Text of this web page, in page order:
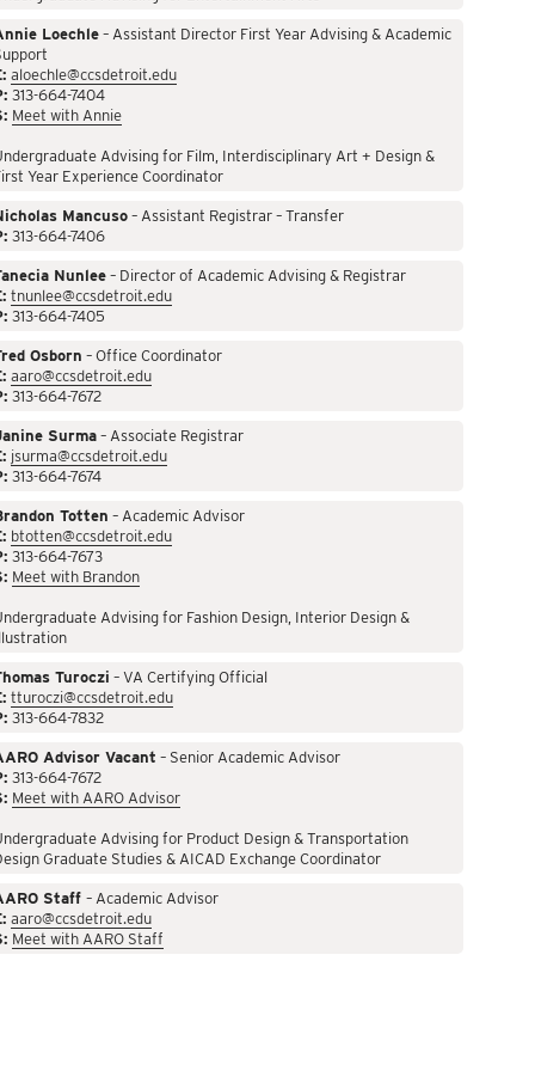
Loechle– Assistant Director First Year Advising & Academic
aloechle@ccsdetroit.edu
313-664-7404
Meet with Annie
Advising for Film, Interdisciplinary Art + Design &
Year Experience Coordinator
Mancuso– Assistant Registrar – Transfer
313-664-7406
Nunlee– Director of Academic Advising & Registrar
tnunlee@ccsdetroit.edu
313-664-7405
Osborn – Office Coordinator
aaro@ccsdetroit.edu
313-664-7672
Surma– Associate Registrar
jsurma@ccsdetroit.edu
313-664-7674
Totten – Academic Advisor
btotten@ccsdetroit.edu
313-664-7673
Meet with Brandon
Advising for Fashion Design, Interior Design &
Turoczi – VA Certifying Official
tturoczi@ccsdetroit.edu
313-664-7832
Advisor Vacant – Senior Academic Advisor
313-664-7672
Meet with AARO Advisor
Advising for Product Design & Transportation
Graduate Studies & AICAD Exchange Coordinator
Staff – Academic Advisor
aaro@ccsdetroit.edu
Meet with AARO Staff